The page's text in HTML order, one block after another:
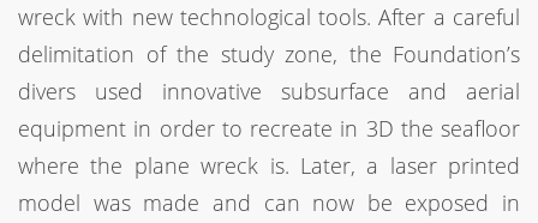
wreck with new technological tools. After a careful
delimitation of the study zone, the Foundation’s
divers used innovative subsurface and aerial
equipment in order to recreate in 3D the seafloor
where the plane wreck is. Later, a laser printed
model was made and can now be exposed in